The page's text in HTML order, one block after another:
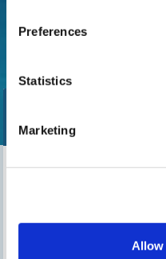
Preferences
Statistics
Marketing
Allow
Find our